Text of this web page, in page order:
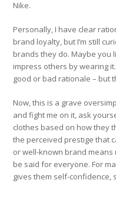
Nike.
Personally, I have clear
brand loyalty, but I’m still
brands they do. Maybe you
impress others by wearing
good or bad rationale – but
Now, this is a grave
and fight me on it, ask
clothes based on how they
the perceived prestige that
or well-known brand
be said for everyone. For
gives them self-confidence,